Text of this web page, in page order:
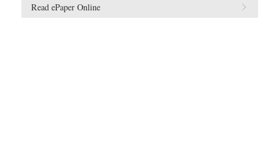
Read ePaper Online